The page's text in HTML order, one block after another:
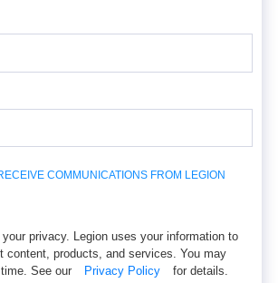
COMMUNICATIONS FROM LEGION
privacy. Legion uses your information to
content, products, and services. You may
See our
Privacy Policy for details.